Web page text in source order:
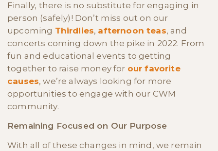
Finally, there is no substitute for engaging in
person (safely)! Don’t miss out on our
upcoming Thirdlies, afternoon teas, and
concerts coming down the pike in 2022. From
fun and educational events to getting
together to raise money for our favorite
causes, we’re always looking for more
opportunities to engage with our CWM
community.
Remaining Focused on Our Purpose
With all of these changes in mind, we remain